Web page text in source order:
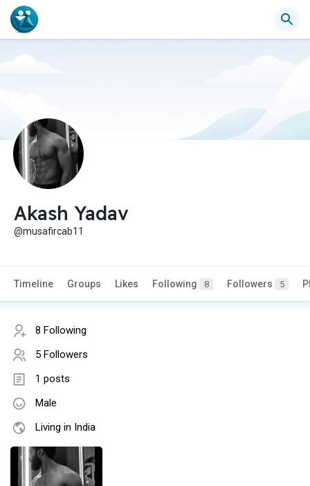
Akash Yadav
@musafircab11
Timeline Groups Likes Following 8 Followers 5
8 Following
5 Followers
1 posts
Male
Living in India